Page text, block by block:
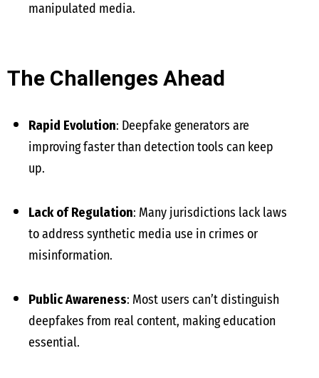
manipulated media.
The Challenges Ahead
Rapid Evolution: Deepfake generators are
improving faster than detection tools can keep
up.
Lack of Regulation: Many jurisdictions lack laws
to address synthetic media use in crimes or
misinformation.
Public Awareness: Most users can’t distinguish
deepfakes from real content, making education
essential.